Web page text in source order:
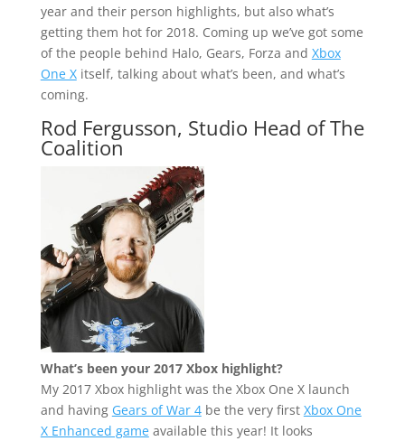
year and their person highlights, but also what’s
getting them hot for 2018. Coming up we’ve got some
of the people behind Halo, Gears, Forza and Xbox
One Xitself, talking about what’s been, and what’s
coming.
Rod Fergusson, Studio Head of The
Coalition
What’s been your 2017 Xbox highlight?
My 2017 Xbox highlight was the Xbox One X launch
and having Gears of War 4be the very first Xbox One
X Enhanced gameavailable this year! It looks